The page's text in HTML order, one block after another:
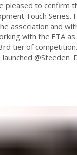
pleased to confirm
Touch Series.
association and
with the ETA
tier of